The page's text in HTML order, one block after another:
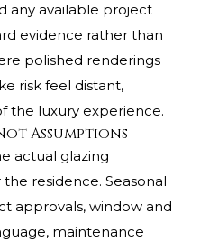
any available project
evidence rather than
polished renderings
risk feel distant,
the luxury experience.
Assumptions
actual glazing
residence. Seasonal
approvals, window and
maintenance